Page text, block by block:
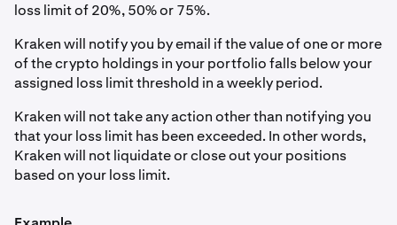
loss limit of 20%, 50% or 75%.
Kraken will notify you by email if the value of one or more
of the crypto holdings in your portfolio falls below your
assigned loss limit threshold in a weekly period.
Kraken will not take any action other than notifying you
that your loss limit has been exceeded. In other words,
Kraken will not liquidate or close out your positions
based on your loss limit.